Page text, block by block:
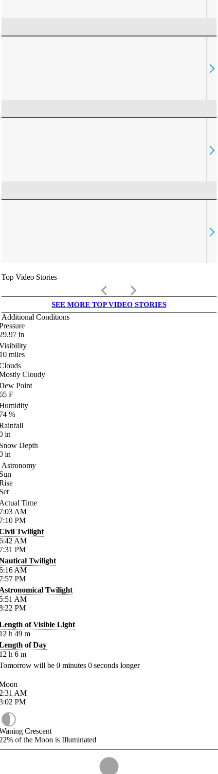
Top Video Stories
keyboard_arrow_left keyboard_arrow_right
SEE MORE TOP VIDEO STORIES
Additional Conditions
in
miles
Cloudy
Point
F
%
in
Depth
in
Astronomy
Time
AM
PM
Twilight
AM
PM
Twilight
AM
PM
Twilight
AM
PM
of Visible Light
h 49 m
of Day
h 6 m
will be 0 minutes 0 seconds longer
AM
PM
Crescent
of the Moon is Illuminated